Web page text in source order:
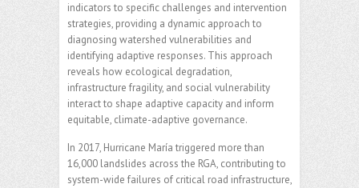
indicators to specific challenges and intervention
strategies, providing a dynamic approach to
diagnosing watershed vulnerabilities and
identifying adaptive responses. This approach
reveals how ecological degradation,
infrastructure fragility, and social vulnerability
interact to shape adaptive capacity and inform
equitable, climate-adaptive governance.
In 2017, Hurricane María triggered more than
16,000 landslides across the RGA, contributing to
system-wide failures of critical road infrastructure,